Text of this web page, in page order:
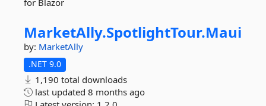
for Blazor
MarketAlly.SpotlightTour.Maui
by: MarketAlly
.NET 9.0
1,190 total downloads
last updated 8 months ago